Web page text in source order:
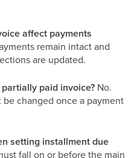
affect payments
remain intact and
are updated.
paid invoice? No.
changed once a payment
setting installment due
fall on or before the main